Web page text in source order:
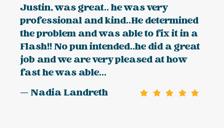
Justin, was great.. he was very
professional and kind..He determined
the problem and was able to fix it in a
Flash!! No pun intended..he did a great
job and we are very pleased at how
fast he was able...
— Nadia Landreth